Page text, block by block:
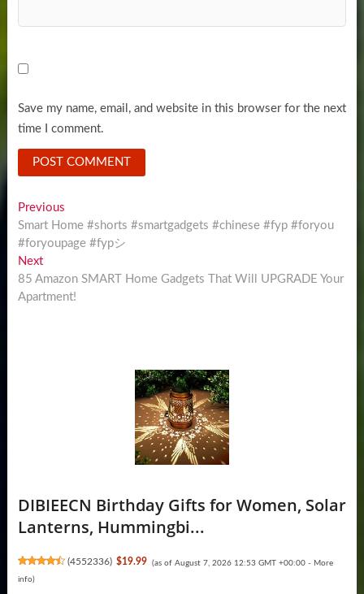
Save my name, email, and website in this browser for the next
time I comment.
Post
navigation
PreviousPrevious
post:
Smart Home #shorts #smartgadgets #chinese #fyp #foryou
#foryoupage #fypシ
NextNext
post:
85 Amazon SMART Home Gadgets That Will UPGRADE Your
Apartment!
DIBIEECN Birthday Gifts for Women, Solar
Lanterns, Hummingbi...
(4552336) $19.99 (as of August 7, 2026 12:53 GMT +00:00 - More
info)